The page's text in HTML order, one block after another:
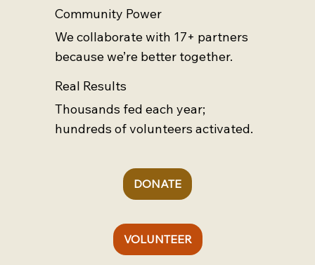
Community Power
We collaborate with 17+ partners
because we’re better together.
Real Results
Thousands fed each year;
hundreds of volunteers activated.
DONATE
VOLUNTEER